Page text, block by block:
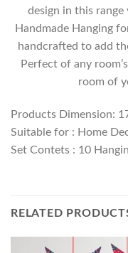
design in this range
Handmade Hanging
handcrafted to add
Perfect of any
room of
Products Dimension:
Suitable for : Home
Set Contets : 10
RELATED